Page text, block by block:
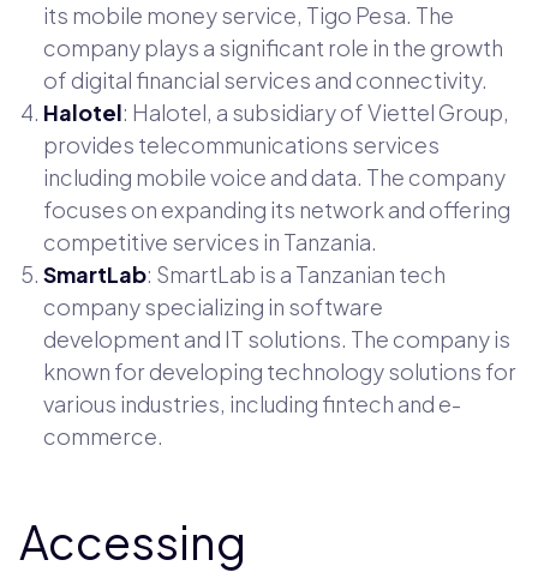
its mobile money service, Tigo Pesa. The
company plays a significant role in the growth
of digital financial services and connectivity.
Halotel: Halotel, a subsidiary of Viettel Group,
provides telecommunications services
including mobile voice and data. The company
focuses on expanding its network and offering
competitive services in Tanzania.
SmartLab: SmartLab is a Tanzanian tech
company specializing in software
development and IT solutions. The company is
known for developing technology solutions for
various industries, including fintech and e-
commerce.
Accessing